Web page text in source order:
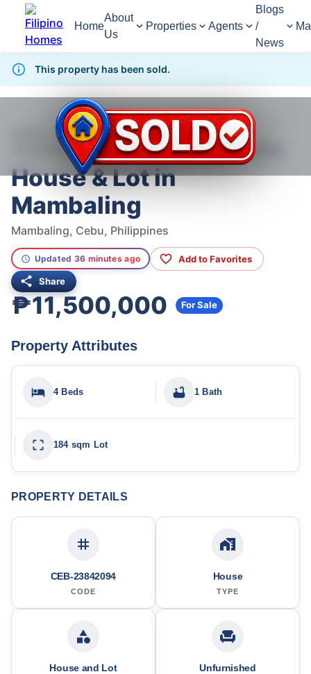
Home
About
Us
Properties Agents
Blogs
/
News
This property has been sold.
For Sale
House
House For Sale in Mambaling
House & Lot in
Mambaling
Mambaling, Cebu, Philippines
Updated 36 minutes ago Add to Favorites
Share
₱11,500,000 For Sale
Property Attributes
4 Beds 1 Bath
184 sqm Lot
PROPERTY DETAILS
CEB-23842094
CODE
House
TYPE
House and Lot Unfurnished